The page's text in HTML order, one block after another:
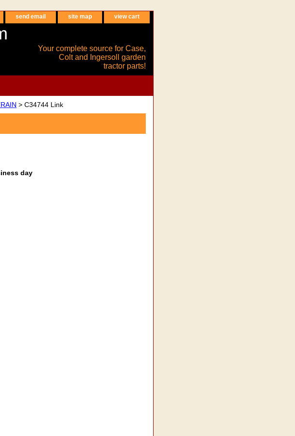
send email site map view cart
Your complete source for Case,
Colt and Ingersoll garden
tractor parts!
> C34744 Link
day